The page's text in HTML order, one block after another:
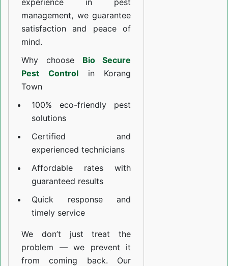
experience in pest
management, we guarantee
satisfaction and peace of
mind.
Why choose Bio Secure
Pest Controlin Korang
Town
100% eco-friendly pest
solutions
Certified and
experienced technicians
Affordable rates with
guaranteed results
Quick response and
timely service
We don’t just treat the
problem — we prevent it
from coming back. Our